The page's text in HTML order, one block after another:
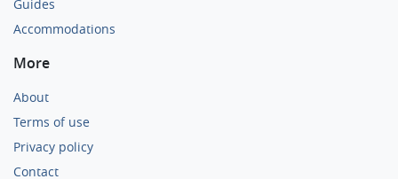
Guides
Accommodations
More
About
Terms of use
Privacy policy
Contact